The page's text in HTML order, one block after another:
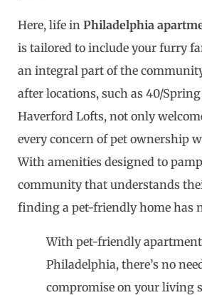
Here, life in Philadelphia
is tailored to include your furry
an integral part of the
after locations, such as 40/
Haverford Lofts, not only
every concern of pet ownership
With amenities designed to
community that understands
finding a pet-friendly home has
With pet-friendly
Philadelphia, there’s no
compromise on your living